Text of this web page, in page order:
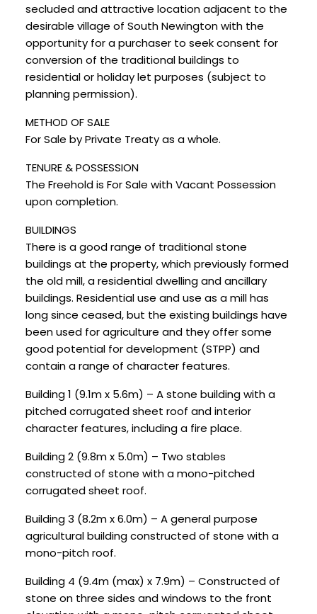
secluded and attractive location adjacent to the
desirable village of South Newington with the
opportunity for a purchaser to seek consent for
conversion of the traditional buildings to
residential or holiday let purposes (subject to
planning permission).
METHOD OF SALE
For Sale by Private Treaty as a whole.
TENURE & POSSESSION
The Freehold is For Sale with Vacant Possession
upon completion.
BUILDINGS
There is a good range of traditional stone
buildings at the property, which previously formed
the old mill, a residential dwelling and ancillary
buildings. Residential use and use as a mill has
long since ceased, but the existing buildings have
been used for agriculture and they offer some
good potential for development (STPP) and
contain a range of character features.
Building 1 (9.1m x 5.6m) – A stone building with a
pitched corrugated sheet roof and interior
character features, including a fire place.
Building 2 (9.8m x 5.0m) – Two stables
constructed of stone with a mono-pitched
corrugated sheet roof.
Building 3 (8.2m x 6.0m) – A general purpose
agricultural building constructed of stone with a
mono-pitch roof.
Building 4 (9.4m (max) x 7.9m) – Constructed of
stone on three sides and windows to the front